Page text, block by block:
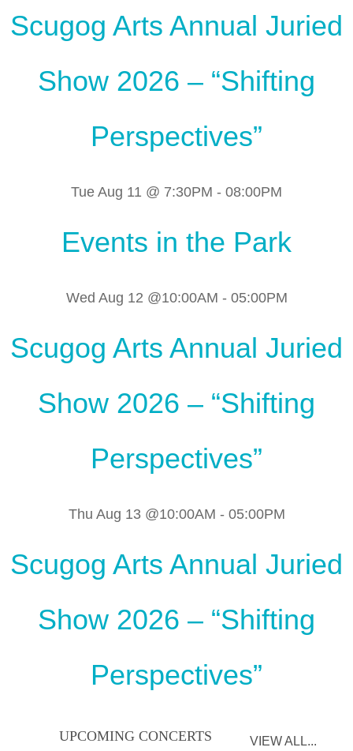
Scugog Arts Annual Juried
Show 2026 – “Shifting
Perspectives”
Tue Aug 11 @ 7:30PM - 08:00PM
Events in the Park
Wed Aug 12 @10:00AM - 05:00PM
Scugog Arts Annual Juried
Show 2026 – “Shifting
Perspectives”
Thu Aug 13 @10:00AM - 05:00PM
Scugog Arts Annual Juried
Show 2026 – “Shifting
Perspectives”
UPCOMING CONCERTS VIEW ALL...